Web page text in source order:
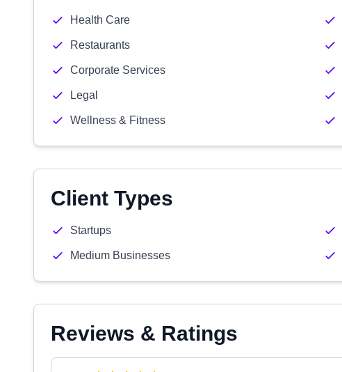
Health Care
Restaurants
Corporate Services
Legal
Wellness & Fitness
Client Types
Startups
Medium Businesses
Reviews & Ratings